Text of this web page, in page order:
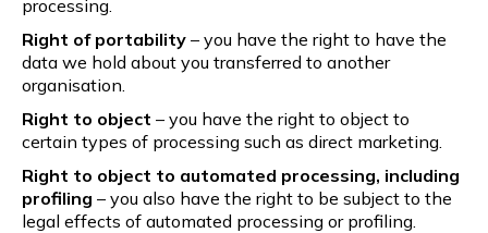
processing.
Right of portability – you have the right to have the
data we hold about you transferred to another
organisation.
Right to object – you have the right to object to
certain types of processing such as direct marketing.
Right to object to automated processing, including
profiling – you also have the right to be subject to the
legal effects of automated processing or profiling.